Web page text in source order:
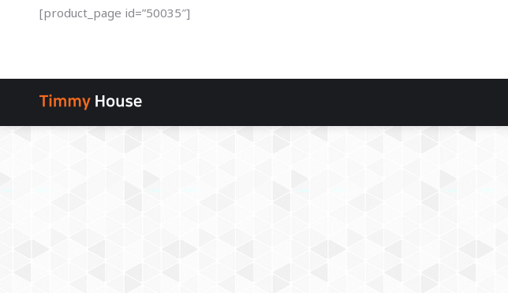
[product_page id=”50035″]